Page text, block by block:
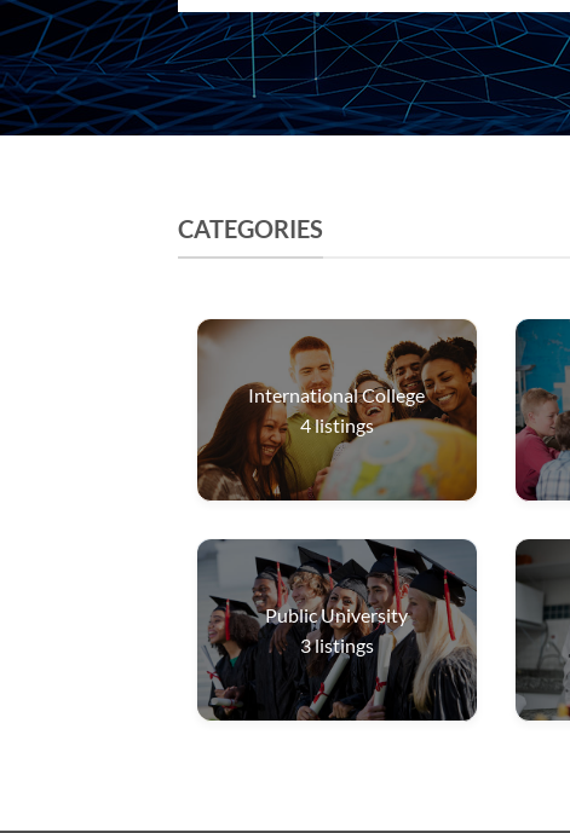
CATEGORIES
International College
4listings
Public University
3listings